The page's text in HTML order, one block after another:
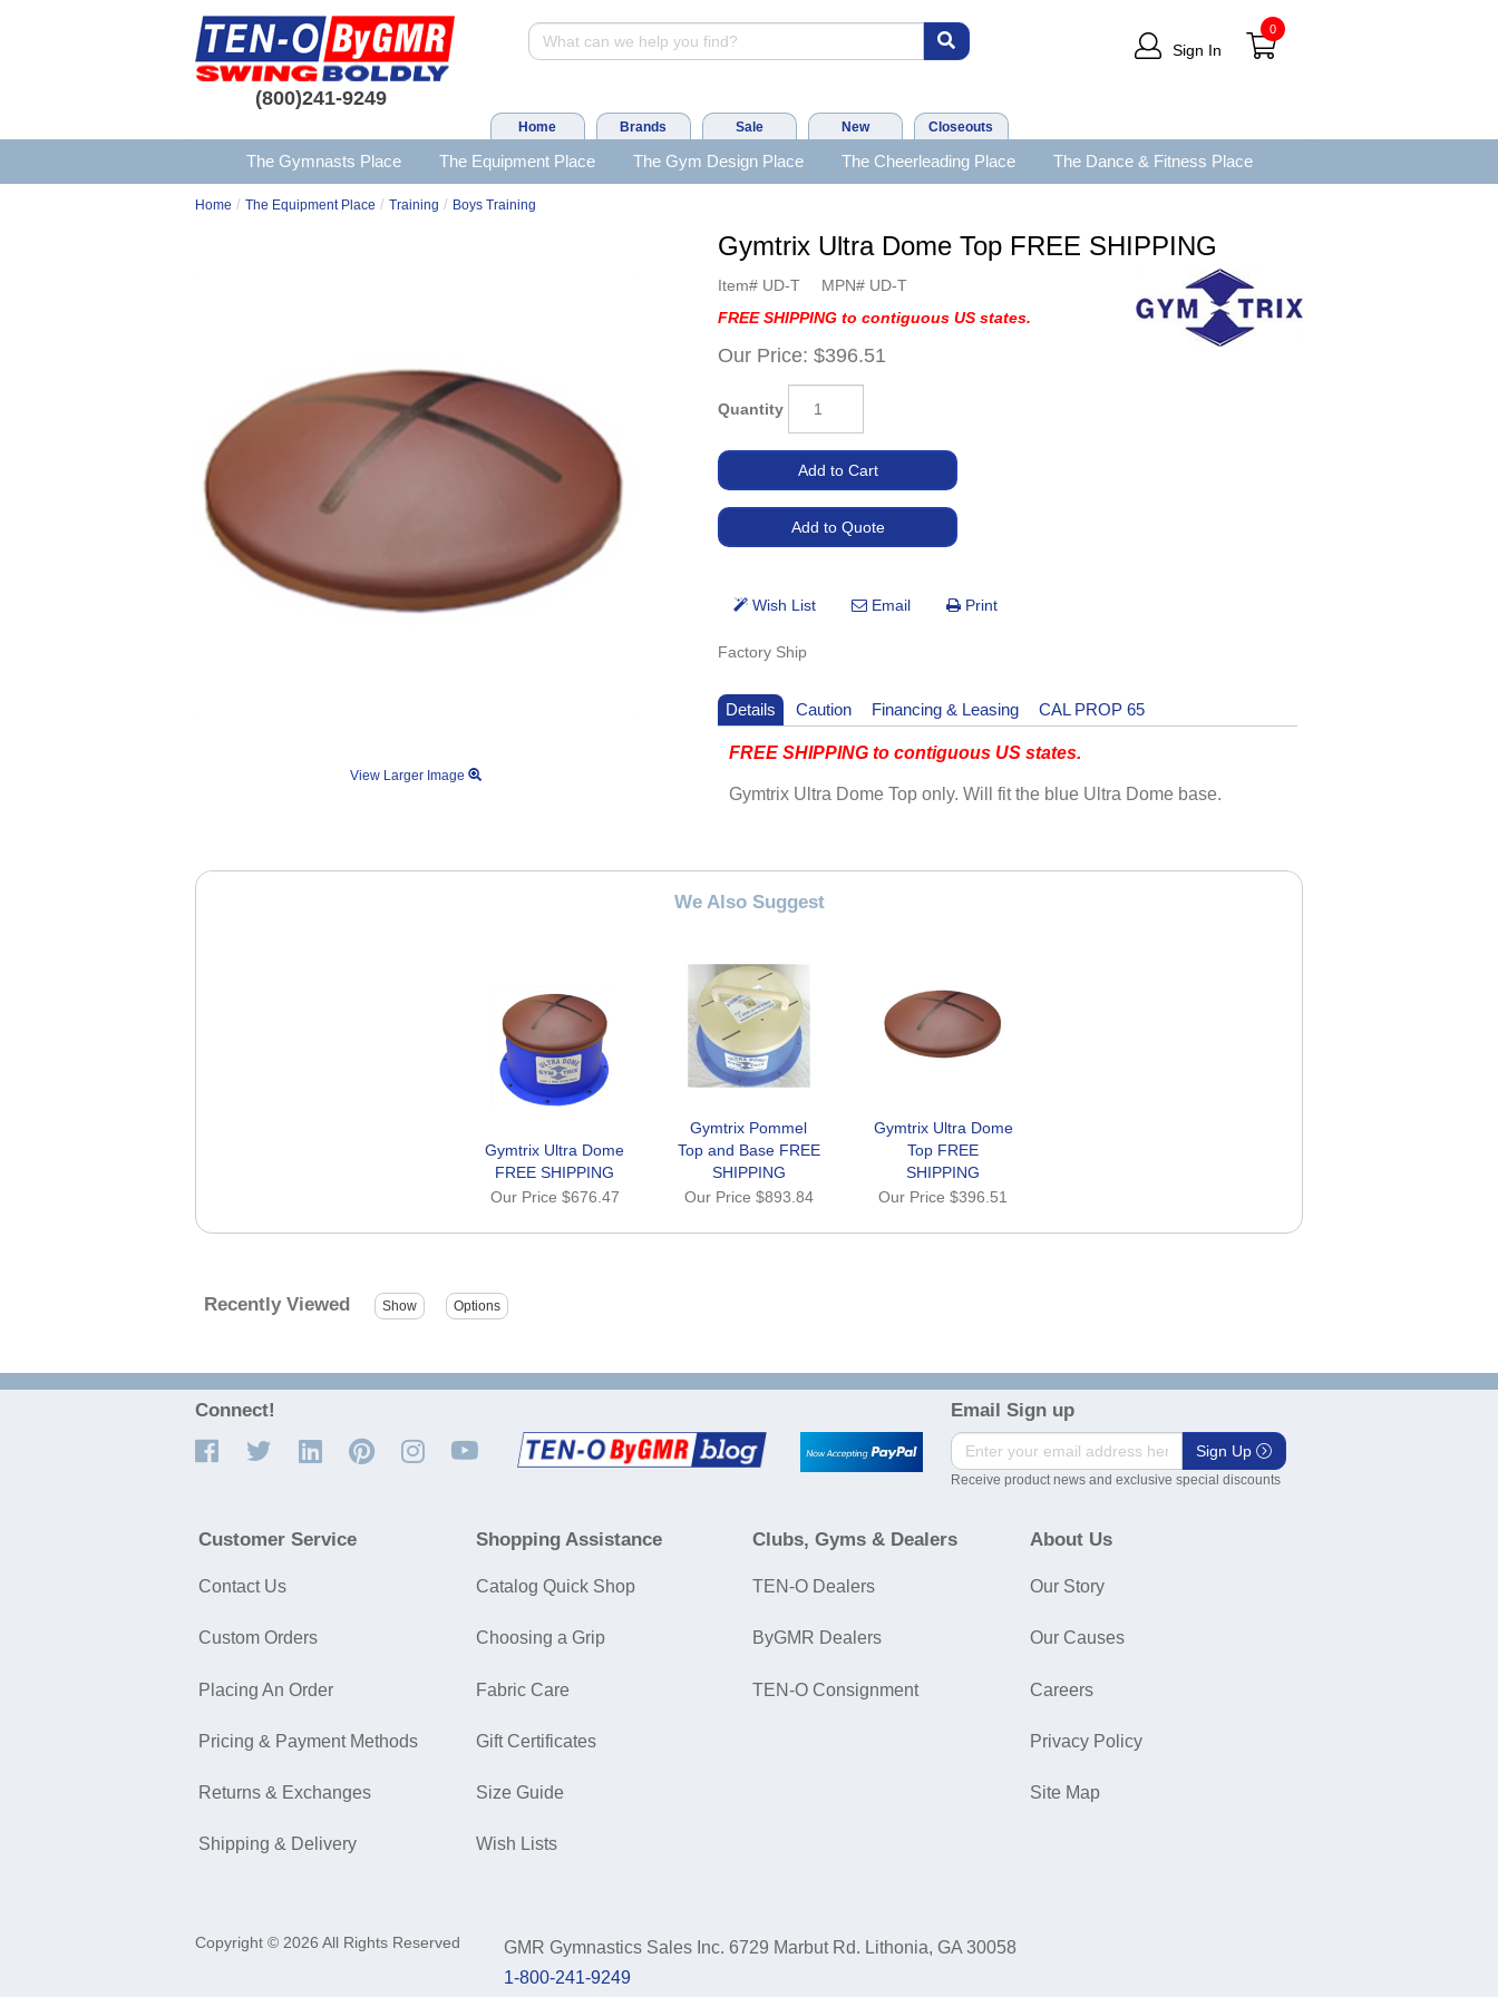
(800)241-9249
Sign In
0
Home Brands Sale New Closeouts
The Gymnasts Place The Equipment Place The Gym Design Place The Cheerleading Place The Dance & Fitness Place
Home / The Equipment Place / Training / Boys Training
View Larger Image
Gymtrix Ultra Dome Top FREE SHIPPING
Item# UD-T MPN# UD-T
FREE SHIPPING to contiguous US states.
Our Price: $396.51
Quantity
Factory Ship
Details Caution Financing & Leasing CAL PROP 65
FREE SHIPPING to contiguous US states.
Gymtrix Ultra Dome Top only. Will fit the blue Ultra Dome base.
We Also Suggest
Gymtrix Ultra Dome
FREE SHIPPING
Our Price $676.47
Gymtrix Pommel
Top and Base FREE
SHIPPING
Our Price $893.84
Gymtrix Ultra Dome
Top FREE
SHIPPING
Our Price$396.51
Recently Viewed
Connect! Email Sign up
Sign Up
Receive product news and exclusive special discounts
Customer Service
Contact Us
Custom Orders
Placing An Order
Pricing & Payment Methods
Returns & Exchanges
Shipping & Delivery
Shopping Assistance
Catalog Quick Shop
Choosing a Grip
Fabric Care
Gift Certificates
Size Guide
Wish Lists
Clubs, Gyms & Dealers
TEN-O Dealers
ByGMR Dealers
TEN-O Consignment
About Us
Our Story
Our Causes
Careers
Privacy Policy
Site Map
Copyright © 2026 All Rights Reserved GMR Gymnastics Sales Inc. 6729 Marbut Rd. Lithonia, GA 30058
1-800-241-9249